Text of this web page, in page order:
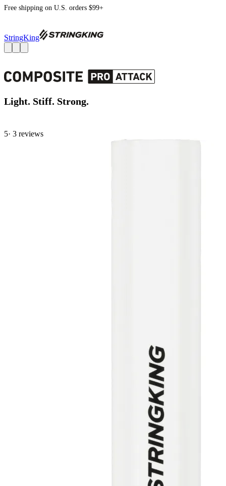
Free shipping on U.S. orders $99+
StringKing
Light. Stiff. Strong.
5· 3 reviews